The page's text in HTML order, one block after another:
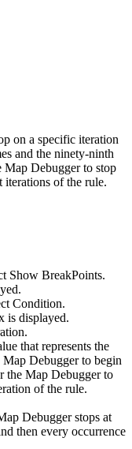
on a specific iteration
and the ninety-ninth
Map Debugger to stop
iterations of the rule.
Show BreakPoints.
Condition.
is displayed.
.
that represents the
Debugger to begin
the Map Debugger to
of the rule.
Debugger stops at
then every occurrence